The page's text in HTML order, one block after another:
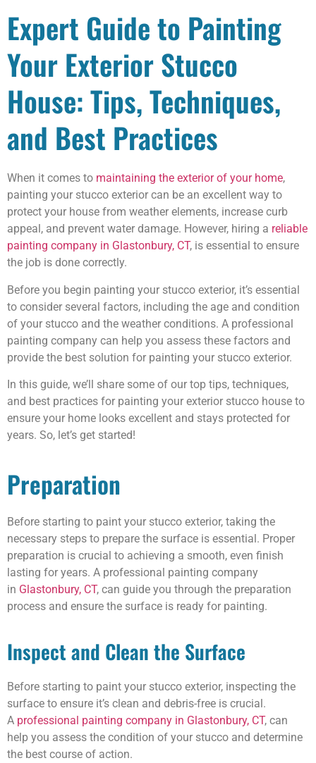
Expert Guide to Painting
Your Exterior Stucco
House: Tips, Techniques,
and Best Practices
When it comes to maintaining the exterior of your home,
painting your stucco exterior can be an excellent way to
protect your house from weather elements, increase curb
appeal, and prevent water damage. However, hiring a reliable
painting company in Glastonbury, CT, is essential to ensure
the job is done correctly.
Before you begin painting your stucco exterior, it’s essential
to consider several factors, including the age and condition
of your stucco and the weather conditions. A professional
painting company can help you assess these factors and
provide the best solution for painting your stucco exterior.
In this guide, we’ll share some of our top tips, techniques,
and best practices for painting your exterior stucco house to
ensure your home looks excellent and stays protected for
years. So, let’s get started!
Preparation
Before starting to paint your stucco exterior, taking the
necessary steps to prepare the surface is essential. Proper
preparation is crucial to achieving a smooth, even finish
lasting for years. A professional painting company
in Glastonbury, CT, can guide you through the preparation
process and ensure the surface is ready for painting.
Inspect and Clean the Surface
Before starting to paint your stucco exterior, inspecting the
surface to ensure it’s clean and debris-free is crucial.
A professional painting company in Glastonbury, CT, can
help you assess the condition of your stucco and determine
the best course of action.